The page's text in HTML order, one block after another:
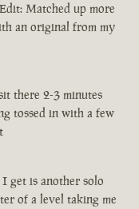
Matched up more
an original from my
there 2-3 minutes
tossed in with a few
get is another solo
of a level taking me